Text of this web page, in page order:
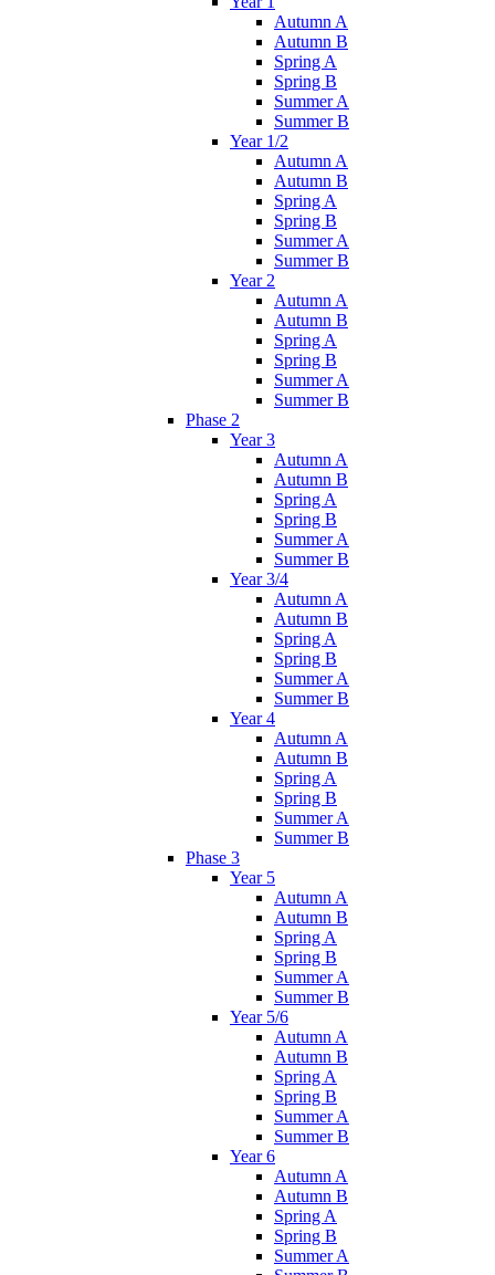
Autumn A
Autumn B
Spring A
Spring B
Summer A
Summer B
Year 1/2
Autumn A
Autumn B
Spring A
Spring B
Summer A
Summer B
Year 2
Autumn A
Autumn B
Spring A
Spring B
Summer A
Summer B
Phase 2
Year 3
Autumn A
Autumn B
Spring A
Spring B
Summer A
Summer B
Year 3/4
Autumn A
Autumn B
Spring A
Spring B
Summer A
Summer B
Year 4
Autumn A
Autumn B
Spring A
Spring B
Summer A
Summer B
Phase 3
Year 5
Autumn A
Autumn B
Spring A
Spring B
Summer A
Summer B
Year 5/6
Autumn A
Autumn B
Spring A
Spring B
Summer A
Summer B
Year 6
Autumn A
Autumn B
Spring A
Spring B
Summer A